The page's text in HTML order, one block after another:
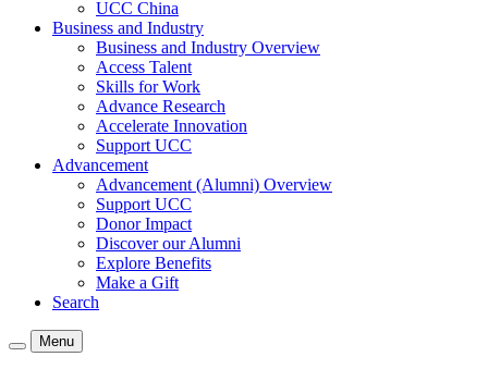
UCC China
Business and Industry
Business and Industry Overview
Access Talent
Skills for Work
Advance Research
Accelerate Innovation
Support UCC
Advancement
Advancement (Alumni) Overview
Support UCC
Donor Impact
Discover our Alumni
Explore Benefits
Make a Gift
Search
Menu